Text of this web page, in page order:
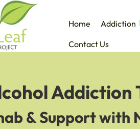
Home Addiction
Contact Us
& Support with